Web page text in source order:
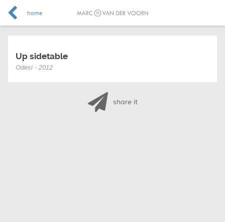
home
Up sidetable
Odesi - 2012
share it